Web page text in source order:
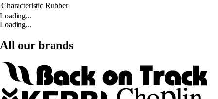
Characteristic Rubber
Loading...
Loading...
All our brands